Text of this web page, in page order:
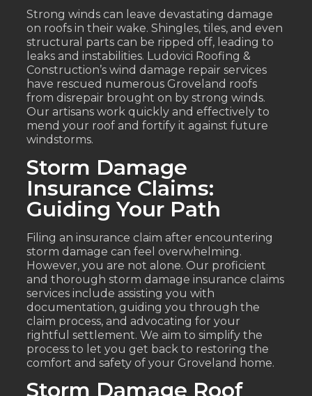
Strong winds can leave devastating damage
on roofs in their wake. Shingles, tiles, and even
structural parts can be ripped off, leading to
leaks and instabilities. Ludovici Roofing &
Construction’s wind damage repair services
have rescued numerous Groveland roofs
from disrepair brought on by strong winds.
Our artisans work quickly and effectively to
mend your roof and fortify it against future
windstorms.
Storm Damage
Insurance Claims:
Guiding Your Path
Filing an insurance claim after encountering
storm damage can feel overwhelming.
However, you are not alone. Our proficient
and thorough storm damage insurance claims
services include assisting you with
documentation, guiding you through the
claim process, and advocating for your
rightful settlement. We aim to simplify the
process to let you get back to restoring the
comfort and safety of your Groveland home.
Storm Damage Roof